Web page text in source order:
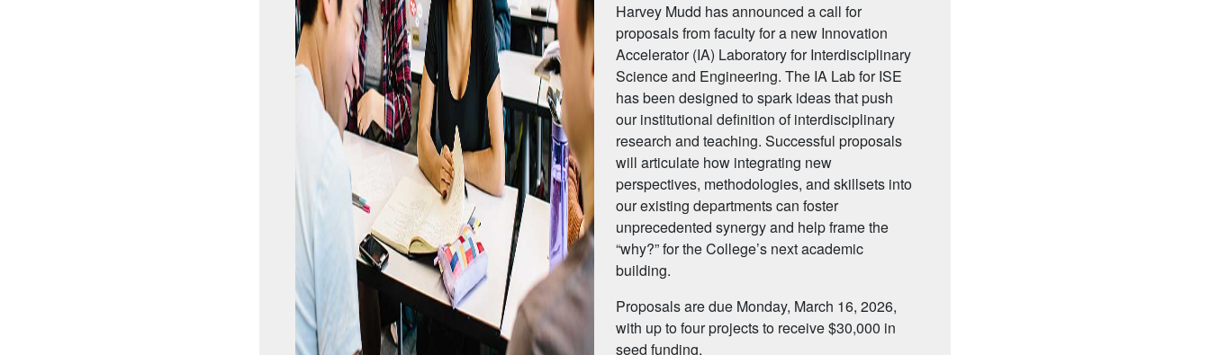
Harvey Mudd has announced a call for
proposals from faculty for a new Innovation
Accelerator (IA) Laboratory for Interdisciplinary
Science and Engineering. The IA Lab for ISE
has been designed to spark ideas that push
our institutional definition of interdisciplinary
research and teaching. Successful proposals
will articulate how integrating new
perspectives, methodologies, and skillsets into
our existing departments can foster
unprecedented synergy and help frame the
“why?” for the College’s next academic
building.
Proposals are due Monday, March 16, 2026,
with up to four projects to receive $30,000 in
seed funding.